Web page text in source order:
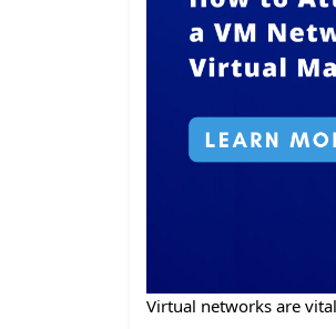
Virtual networks are